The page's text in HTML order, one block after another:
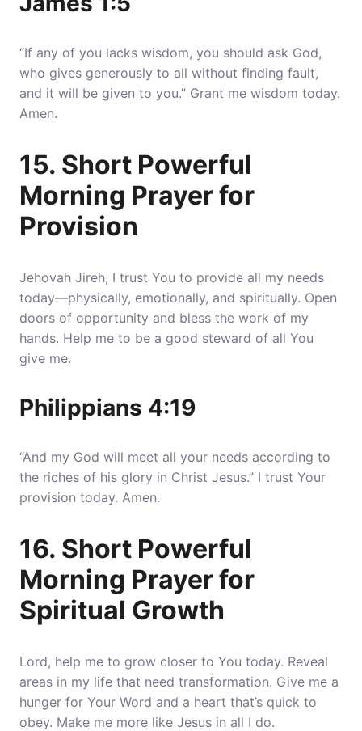
“If any of you lacks wisdom, you should ask God,
who gives generously to all without finding fault,
and it will be given to you.” Grant me wisdom today.
Amen.
15. Short Powerful
Morning Prayer for
Provision
Jehovah Jireh, I trust You to provide all my needs
today—physically, emotionally, and spiritually. Open
doors of opportunity and bless the work of my
hands. Help me to be a good steward of all You
give me.
Philippians 4:19
“And my God will meet all your needs according to
the riches of his glory in Christ Jesus.” I trust Your
provision today. Amen.
16. Short Powerful
Morning Prayer for
Spiritual Growth
Lord, help me to grow closer to You today. Reveal
areas in my life that need transformation. Give me a
hunger for Your Word and a heart that’s quick to
obey. Make me more like Jesus in all I do.